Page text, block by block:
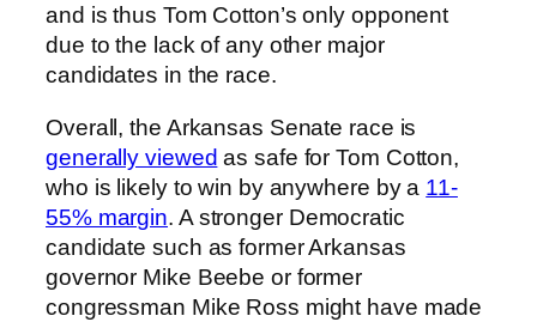
and is thus Tom Cotton’s only opponent
due to the lack of any other major
candidates in the race.
Overall, the Arkansas Senate race is
generally viewed as safe for Tom Cotton,
who is likely to win by anywhere by a 11-
55% margin. A stronger Democratic
candidate such as former Arkansas
governor Mike Beebe or former
congressman Mike Ross might have made